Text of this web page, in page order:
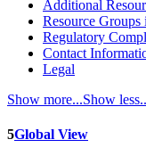
Additional
Resource
Regulatory
Contact
Legal
Show more...Show
5Global View